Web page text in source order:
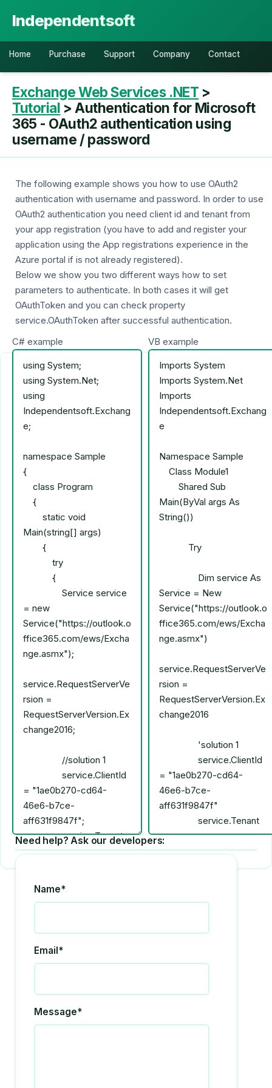
Independentsoft
Home Purchase Support Company Contact
Exchange Web Services .NET >
Tutorial > Authentication for Microsoft
365 - OAuth2 authentication using
username / password
The following example shows you how to use OAuth2
authentication with username and password. In order to use
OAuth2 authentication you need client id and tenant from
your app registration (you have to add and register your
application using the App registrations experience in the
Azure portal if is not already registered).
Below we show you two different ways how to set
parameters to authenticate. In both cases it will get
OAuthToken and you can check property
service.OAuthToken after successful authentication.
C# example
VB example
Need help? Ask our developers:
Name*
Email*
Message*